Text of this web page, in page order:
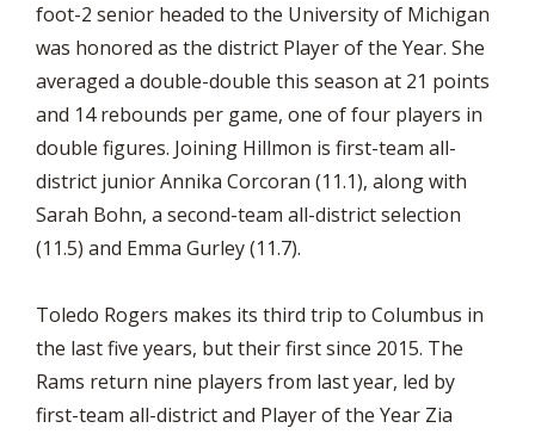
foot-2 senior headed to the University of Michigan
was honored as the district Player of the Year. She
averaged a double-double this season at 21 points
and 14 rebounds per game, one of four players in
double figures. Joining Hillmon is first-team all-
district junior Annika Corcoran (11.1), along with
Sarah Bohn, a second-team all-district selection
(11.5) and Emma Gurley (11.7).
Toledo Rogers makes its third trip to Columbus in
the last five years, but their first since 2015. The
Rams return nine players from last year, led by
first-team all-district and Player of the Year Zia